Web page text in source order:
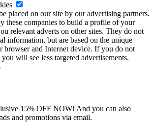
placed on our site by our advertising partners.
these companies to build a profile of your
relevant adverts on other sites. They do not
information, but are based on the unique
browser and Internet device. If you do not
will see less targeted advertisements.
15% OFF NOW! And you can also
and promotions via email.